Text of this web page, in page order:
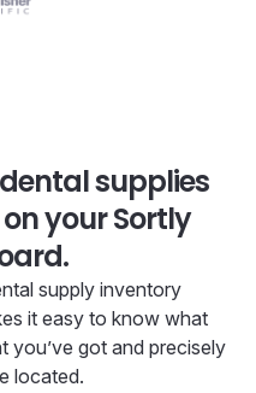
supplies
your Sortly
supply inventory
it easy to know what
you’ve got and precisely
located.